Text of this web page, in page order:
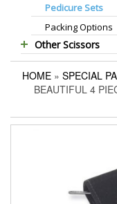
Titanium Coated
Cuticle & Nail
Cuticle & Nail
Hair Extensions
Embroidery
Eyebrow
Hair Care Sets
Accessories
Corn Cutters
Foot Files
Accessories
Pedicure Sets
Packing Options
Other Scissors
Pet Grooming
Household
Utility Scissors
HOME » SPECIAL
BEAUTIFUL 4